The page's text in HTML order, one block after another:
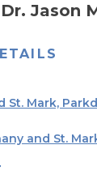
Jason
St. Mark,
and St.